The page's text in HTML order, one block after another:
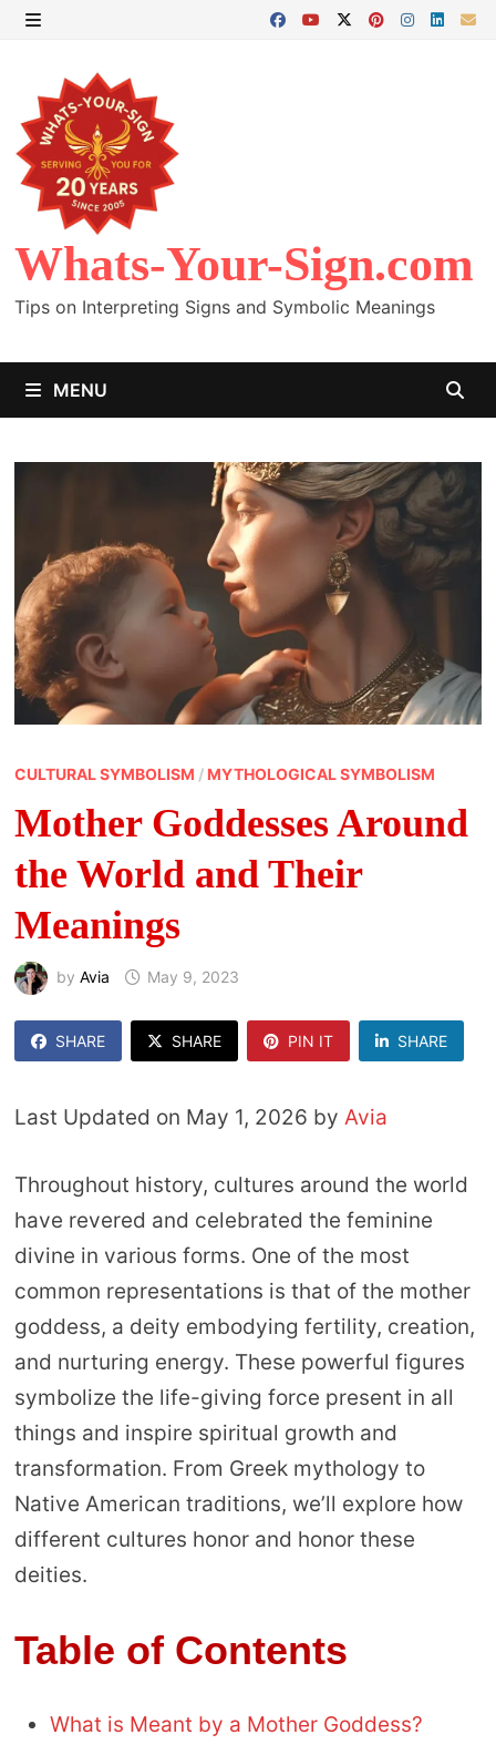
Skip
content
Whats-Your-Sign.com
Tips on Interpreting Signs and Symbolic Meanings
MENU
CULTURAL SYMBOLISM / MYTHOLOGICAL SYMBOLISM
Mother Goddesses Around
the World and Their
Meanings
by Avia May 9, 2023
SHARE SHARE PIN IT SHARE
Last Updated on May 1, 2026 by Avia
Throughout history, cultures around the world
have revered and celebrated the feminine
divine in various forms. One of the most
common representations is that of the mother
goddess, a deity embodying fertility, creation,
and nurturing energy. These powerful figures
symbolize the life-giving force present in all
things and inspire spiritual growth and
transformation. From Greek mythology to
Native American traditions, we’ll explore how
different cultures honor and honor these
deities.
Table of Contents
What is Meant by a Mother Goddess?